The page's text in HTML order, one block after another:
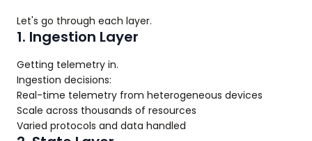
Let's go through each layer.
1. Ingestion Layer
Getting telemetry in.
Ingestion decisions:
Real-time telemetry from heterogeneous devices
Scale across thousands of resources
Varied protocols and data handled